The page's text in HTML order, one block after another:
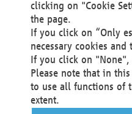
Germany
Tel +49 231 5599-00
Fax +49 231 5599-100
marketing@materna.de
http://www.materna.de
Local Court Dortmund: HRB
VAT ID: DE 124 904 070
clicking on "Cookie
the page.
If you click on “Only
necessary cookies
If you click on
Please note that in
to use all functions of
extent.